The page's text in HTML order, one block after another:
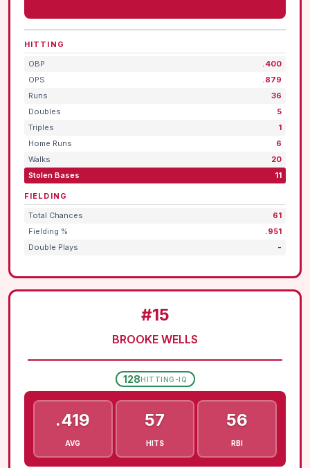
HITTING
OBP
.400
OPS
.879
Runs
36
Doubles
5
Triples
1
Home Runs
6
Walks
20
Stolen Bases
11
FIELDING
Total Chances
61
Fielding %
.951
Double Plays
-
#15
BROOKE WELLS
128HITTING-IQ
.419
AVG
57
HITS
56
RBI